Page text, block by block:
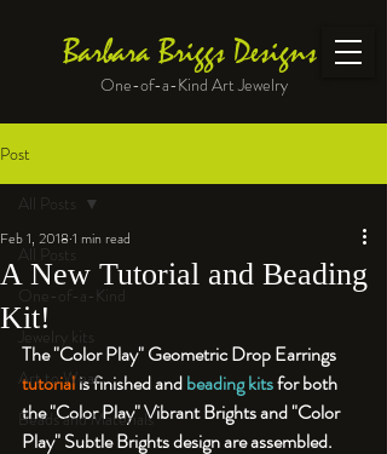
Barbara Briggs Designs
One-of-a-Kind Art Jewelry
Post
All Posts
One-of-a-Kind
Jewelry kits
Art to Wear
Beads and Materials
All Posts
A New Tutorial and Beading
Kit!
Feb 1, 2018 1 min read
The "Color Play" Geometric Drop Earrings
tutorial is finished and beading kits for both
the "Color Play" Vibrant Brights and "Color
Play" Subtle Brights design are assembled.